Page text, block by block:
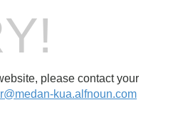
please contact your
kua.alfnoun.com